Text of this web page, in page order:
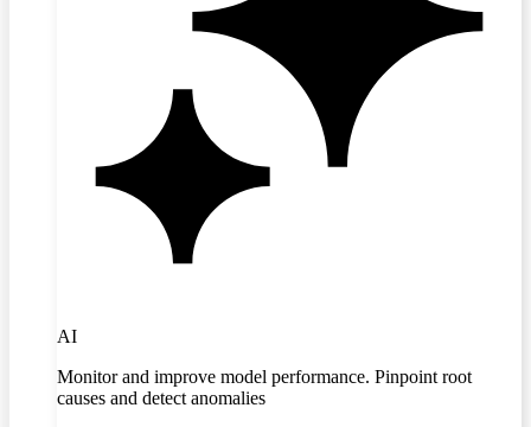
AI
Monitor and improve model performance. Pinpoint root
causes and detect anomalies